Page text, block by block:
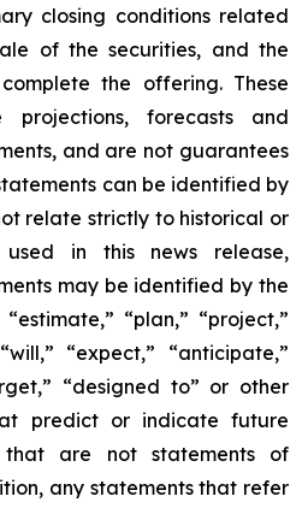
closing conditions related
of the securities, and the
the offering. These
projections, forecasts and
and are not guarantees
can be identified by
relate strictly to historical or
in this news release,
may be identified by the
“plan,” “project,”
“expect,” “anticipate,”
“designed to” or other
predict or indicate future
are not statements of
any statements that refer